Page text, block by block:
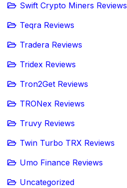
Swift Crypto Miners Reviews
Teqra Reviews
Tradera Reviews
Tridex Reviews
Tron2Get Reviews
TRONex Reviews
Truvy Reviews
Twin Turbo TRX Reviews
Umo Finance Reviews
Uncategorized